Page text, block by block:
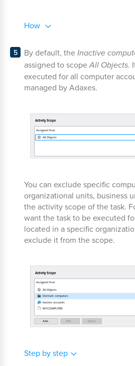
How
By default, theInactive
assigned to scopeAll Objects.
executed for all computer
managed by Adaxes.
You can exclude specific
organizational units, business
the activity scope of the task.
want the task to be executed
located in a specific
exclude it from the scope.
Step by step